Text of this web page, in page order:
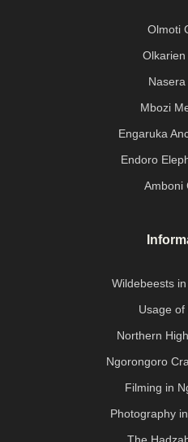
Olmoti
Olkarien
Mbozi
Engaruka
Endoro
Amboni
Wildebeests
Usage of
Northern
Ngorongoro
Filming in
Photography